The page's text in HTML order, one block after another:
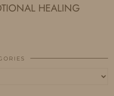
HEALING